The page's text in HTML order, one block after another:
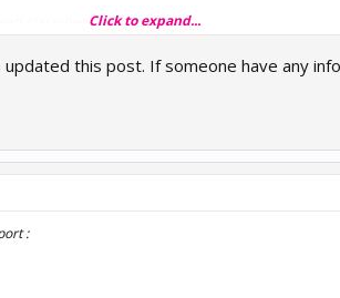
datasheet7.pdfClick to expand...
this post. If someone have any
: